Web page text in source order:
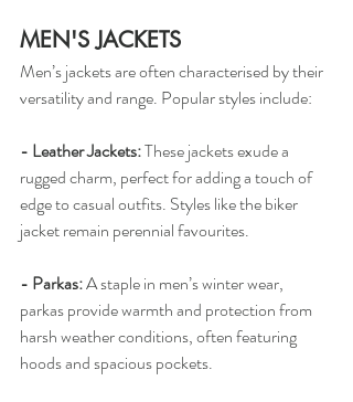
MEN'S JACKETS
Men’s jackets are often characterised by their
versatility and range. Popular styles include:
- Leather Jackets: These jackets exude a
rugged charm, perfect for adding a touch of
edge to casual outfits. Styles like the biker
jacket remain perennial favourites.
- Parkas: A staple in men’s winter wear,
parkas provide warmth and protection from
harsh weather conditions, often featuring
hoods and spacious pockets.